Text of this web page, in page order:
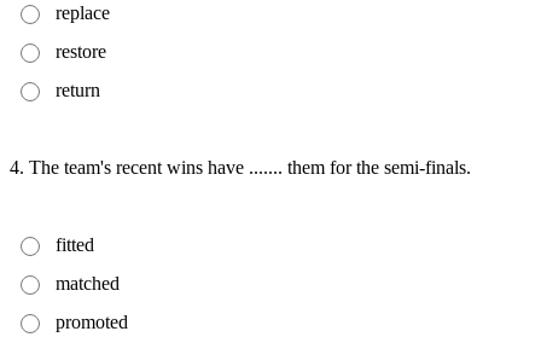
replace
restore
return
4. The team's recent wins have ....... them for the semi-finals.
fitted
matched
promoted